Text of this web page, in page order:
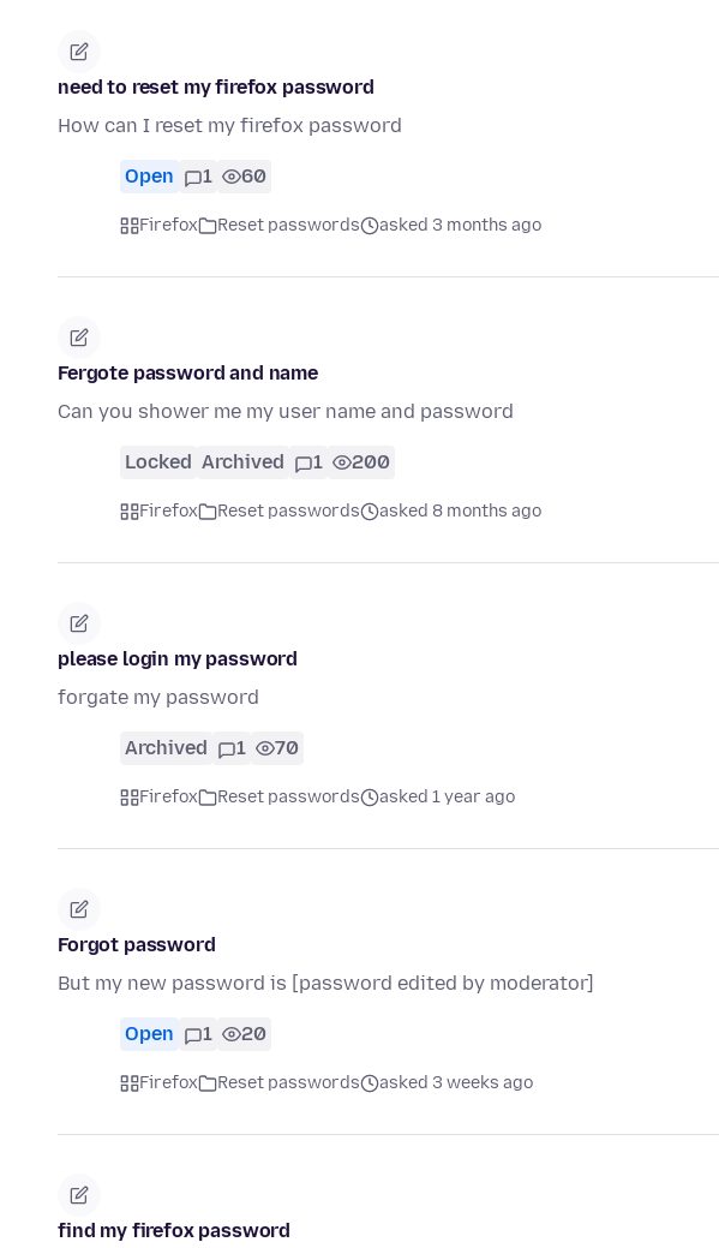
need to reset my firefox password
How can I reset my firefox password
Open 1 60
Firefox Reset passwords asked 3 months ago
Fergote password and name
Can you shower me my user name and password
Locked Archived 1 200
Firefox Reset passwords asked 8 months ago
please login my password
forgate my password
Archived 1 70
Firefox Reset passwords asked 1 year ago
Forgot password
But my new password is [password edited by moderator]
Open 1 20
Firefox Reset passwords asked 3 weeks ago
find my firefox password